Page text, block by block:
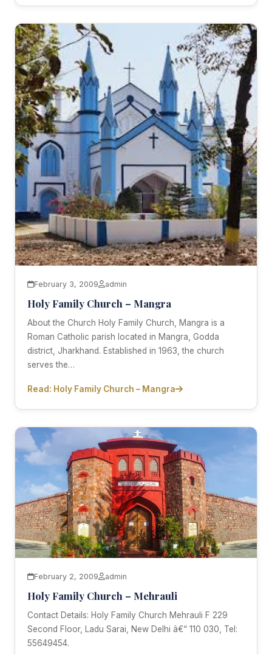
February 3, 2009 admin
Holy Family Church – Mangra
About the Church Holy Family Church, Mangra is a
Roman Catholic parish located in Mangra, Godda
district, Jharkhand. Established in 1963, the church
serves the…
Read: Holy Family Church – Mangra
February 2, 2009 admin
Holy Family Church – Mehrauli
Contact Details: Holy Family Church Mehrauli F 229
Second Floor, Ladu Sarai, New Delhi â€“ 110 030, Tel:
55649454.